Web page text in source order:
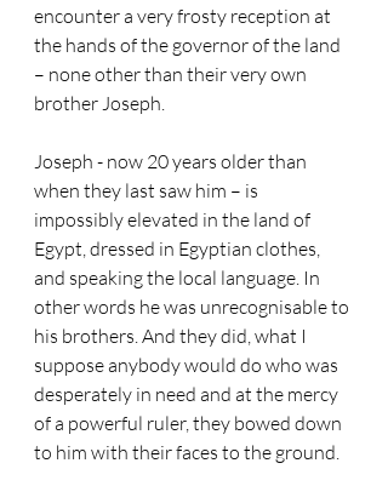
encounter a very frosty reception at
the hands of the governor of the land
– none other than their very own
brother Joseph.
Joseph - now 20 years older than
when they last saw him – is
impossibly elevated in the land of
Egypt, dressed in Egyptian clothes,
and speaking the local language. In
other words he was unrecognisable to
his brothers. And they did, what I
suppose anybody would do who was
desperately in need and at the mercy
of a powerful ruler, they bowed down
to him with their faces to the ground.